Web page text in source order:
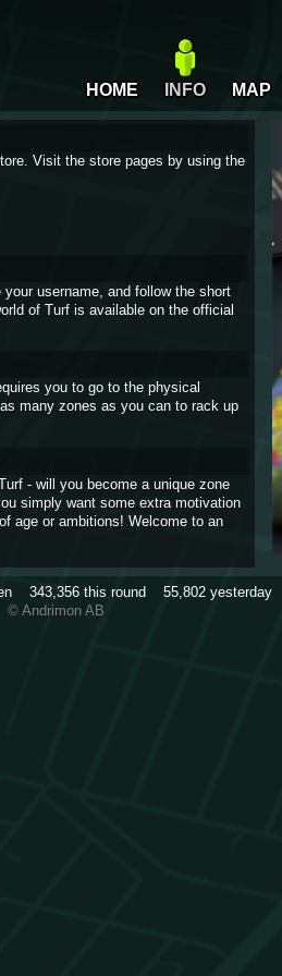
HOME INFO MAP
Visit the store pages by using the
username, and follow the short
of Turf is available on the official
you to go to the physical
many zones as you can to rack up
- will you become a unique zone
simply want some extra motivation
age or ambitions! Welcome to an
343,356this round 55,802yesterday
© Andrimon AB